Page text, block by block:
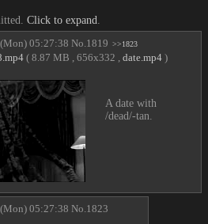
Click to expand
05:27:38 No. 1819 >>1823
( 8.87 MB , 656x332 , date.mp4 )
A date with
/dead/-tan.
05:27:38 No. 1823